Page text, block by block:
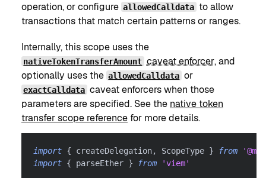
operation, or configure allowedCalldata to allow
transactions that match certain patterns or ranges.
Internally, this scope uses the
nativeTokenTransferAmount caveat enforcer, and
optionally uses the allowedCalldata or
exactCalldata caveat enforcers when those
parameters are specified. See the native token
transfer scope reference for more details.
import { createDelegation, ScopeType } from
import { parseEther } from 'viem'